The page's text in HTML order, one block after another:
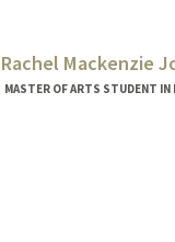
Rachel Mackenzie
MASTER OF ARTS STUDENT